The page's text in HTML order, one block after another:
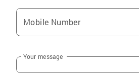
Mobile Number
Your message